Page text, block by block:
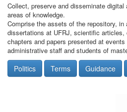
Collect, preserve and disseminate
areas of knowledge.
Comprise the assets of the repository,
dissertations at UFRJ, scientific
chapters and papers presented at
administrative staff and students of
Politics Terms Guidance